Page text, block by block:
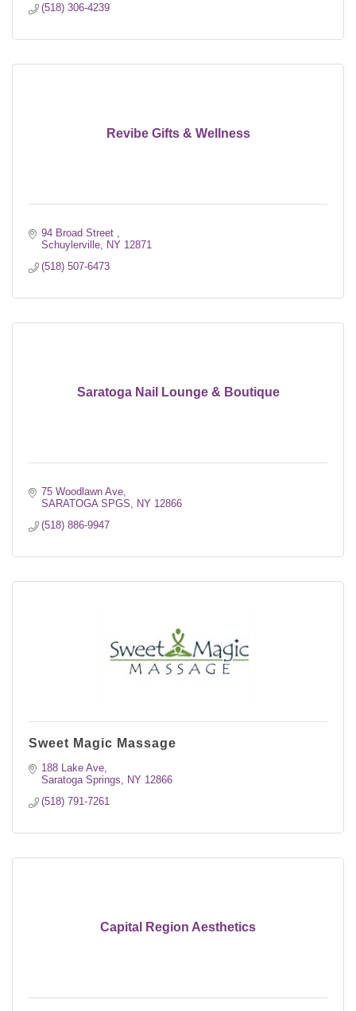
(518) 306-4239
Revibe Gifts & Wellness
94 Broad Street
Schuylerville
NY 12871
(518) 507-6473
Saratoga Nail Lounge & Boutique
75 Woodlawn Ave
SARATOGA SPGS
NY 12866
(518) 886-9947
Sweet Magic Massage
188 Lake Ave
Saratoga Springs
NY 12866
(518) 791-7261
Capital Region Aesthetics